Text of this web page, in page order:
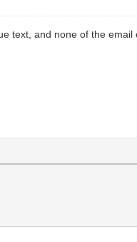
text, and none of the email